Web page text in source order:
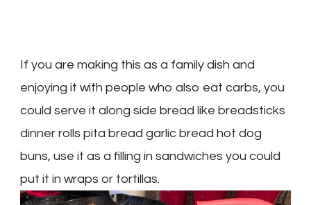
If you are making this as a family dish and
enjoying it with people who also eat carbs, you
could serve it along side bread like breadsticks
dinner rolls pita bread garlic bread hot dog
buns, use it as a filling in sandwiches you could
put it in wraps or tortillas.